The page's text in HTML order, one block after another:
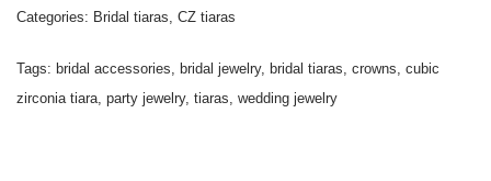
Categories: Bridal tiaras, CZ tiaras
Tags: bridal accessories, bridal jewelry, bridal tiaras, crowns, cubic
zirconia tiara, party jewelry, tiaras, wedding jewelry